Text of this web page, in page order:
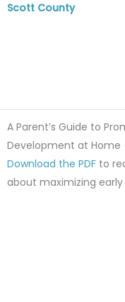
Scott County
A Parent’s Guide to
Development at Home
Download the PDF to
about maximizing